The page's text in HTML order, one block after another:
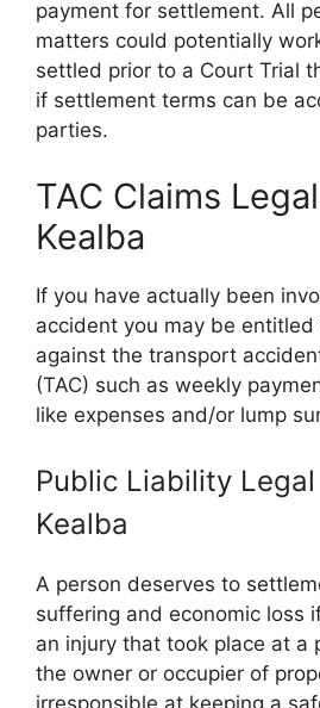
payment for settlement. All
matters could potentially
settled prior to a Court Trial
if settlement terms can be
parties.
TAC Claims
Kealba
If you have actually been
accident you may be
against the transport
(TAC) such as weekly
like expenses and/or lump
Public Liability
Kealba
A person deserves to
suffering and economic loss
an injury that took place at a
the owner or occupier of
irresponsible at keeping a